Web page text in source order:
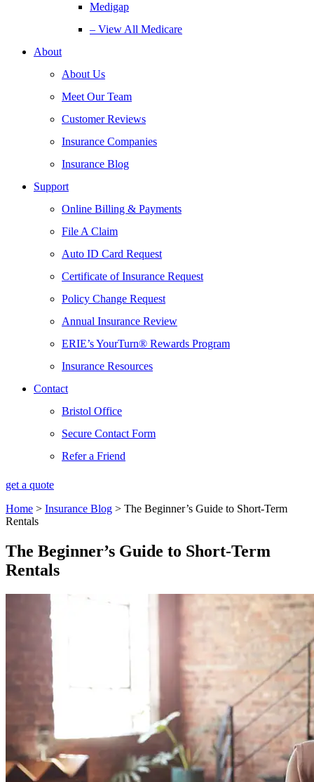
Medigap
– View All Medicare
About
About Us
Meet Our Team
Customer Reviews
Insurance Companies
Insurance Blog
Support
Online Billing & Payments
File A Claim
Auto ID Card Request
Certificate of Insurance Request
Policy Change Request
Annual Insurance Review
ERIE’s YourTurn® Rewards Program
Insurance Resources
Contact
Bristol Office
Secure Contact Form
Refer a Friend
get a quote
Home > Insurance Blog > The Beginner’s Guide to Short-Term
Rentals
The Beginner’s Guide to Short-Term
Rentals